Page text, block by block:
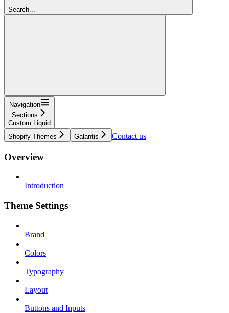
Search...
Navigation
Sections
Custom Liquid
Shopify Themes
Galantis Contact us
Overview
Introduction
Theme Settings
Brand
Colors
Typography
Layout
Buttons and Inputs